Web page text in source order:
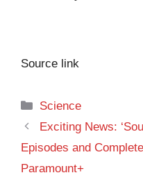
Source link
Categories
Science
Exciting News:
Episodes and
Paramount+